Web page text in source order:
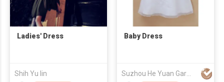
Ladies' Dress
Shih Yu lin
Baby Dress
Suzhou He Yuan Garment & Decoration Co.,Ltd